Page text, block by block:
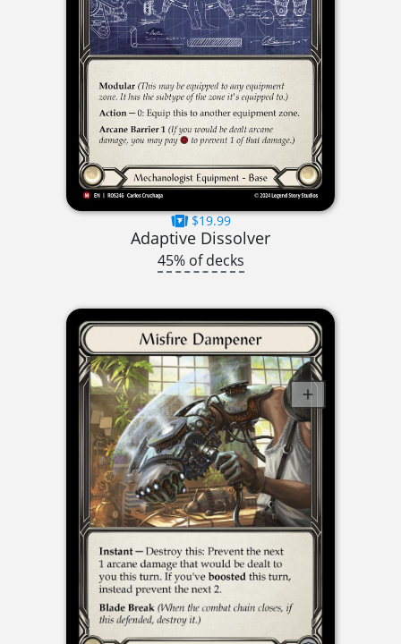
$19.99
Adaptive Dissolver
45% of decks